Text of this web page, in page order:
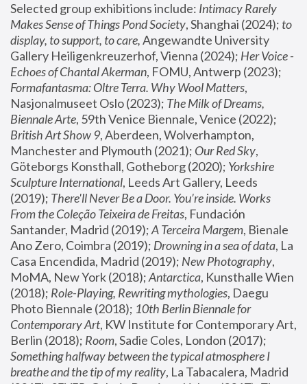
Selected group exhibitions include: Intimacy Rarely
Makes Sense of Things Pond Society, Shanghai (2024); to
display, to support, to care, Angewandte University
Gallery Heiligenkreuzerhof, Vienna (2024); Her Voice -
Echoes of Chantal Akerman
Formafantasma: Oltre Terra. Why Wool Matters,
Nasjonalmuseet Oslo (2023); The Milk of Dreams,
Biennale Arte
British Art Show 9, Aberdeen, Wolverhampton,
Manchester and Plymouth (2021); Our Red Sky,
Göteborgs Konsthall, Gotheborg (2020); Yorkshire
Sculpture International, Leeds Art Gallery, Leeds
(2019); There'll Never Be a Door. You’re inside. Works
From the Coleção Teixeira de Freitas, Fundación
Santander, Madrid (2019); A Terceira Margem, Bienale
Ano Zero, Coimbra (2019); Drowning in a sea of data, La
Casa Encendida, Madrid (2019); New Photography,
MoMA, New York (2018); Antarctica, Kunsthalle Wien
(2018); Role-Playing, Rewriting mythologies, Daegu
Photo Biennale (2018); 10th Berlin Biennale for
Contemporary Art, KW Institute for Contemporary Art,
Berlin (2018); Room
Something halfway between the typical atmosphere I
breathe and the tip of my reality, La Tabacalera, Madrid